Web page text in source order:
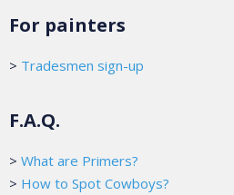
For painters
> Tradesmen sign-up
F.A.Q.
> What are Primers?
> How to Spot Cowboys?